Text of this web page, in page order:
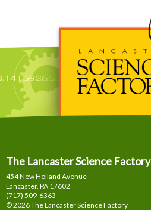
The Lancaster Science Factory
454 New Holland Avenue
Lancaster, PA 17602
(717) 509-6363
© 2026 The Lancaster Science Factory